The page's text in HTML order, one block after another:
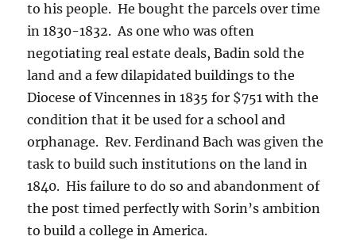
to his people. He bought the parcels over time
in 1830-1832. As one who was often
negotiating real estate deals, Badin sold the
land and a few dilapidated buildings to the
Diocese of Vincennes in 1835 for $751 with the
condition that it be used for a school and
orphanage. Rev. Ferdinand Bach was given the
task to build such institutions on the land in
1840. His failure to do so and abandonment of
the post timed perfectly with Sorin’s ambition
to build a college in America.